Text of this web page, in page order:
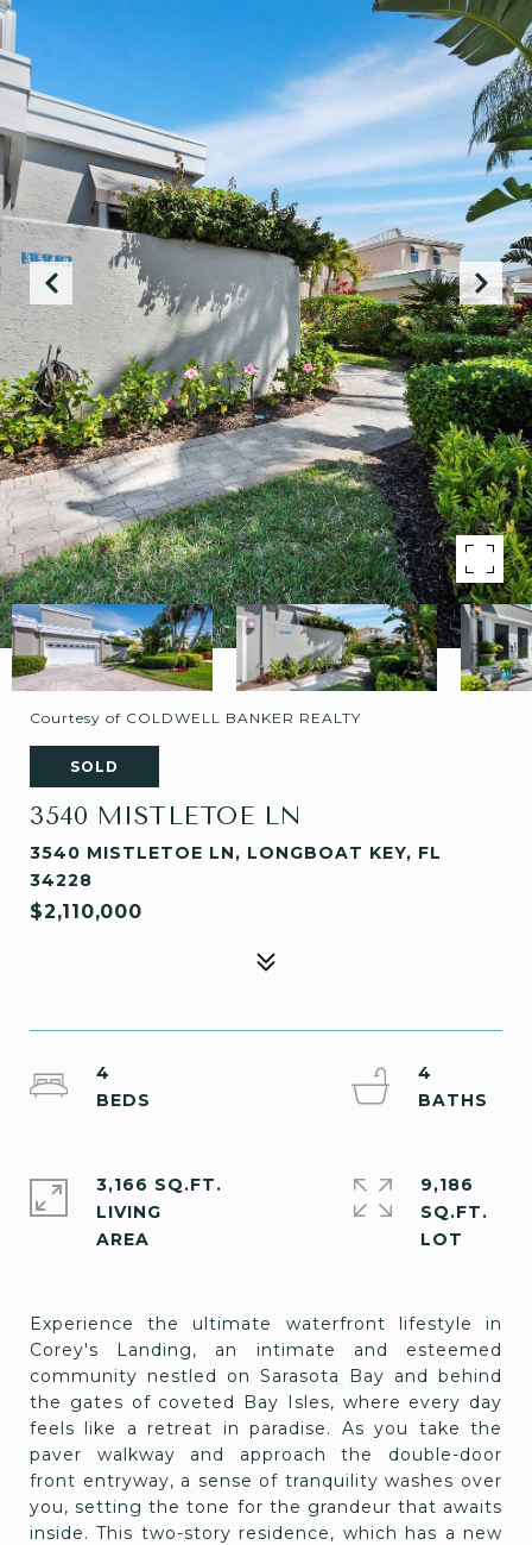
Courtesy of COLDWELL BANKER REALTY
SOLD
3540 MISTLETOE LN
3540 MISTLETOE LN, LONGBOAT KEY, FL
34228
$2,110,000
Experience the ultimate waterfront lifestyle in
Corey's Landing, an intimate and esteemed
community nestled on Sarasota Bay and behind
the gates of coveted Bay Isles, where every day
feels like a retreat in paradise. As you take the
paver walkway and approach the double-door
front entryway, a sense of tranquility washes over
you, setting the tone for the grandeur that awaits
inside. This two-story residence, which has a new
4
4
3,166 SQ.FT.
LIVING
9,186
SQ.FT.